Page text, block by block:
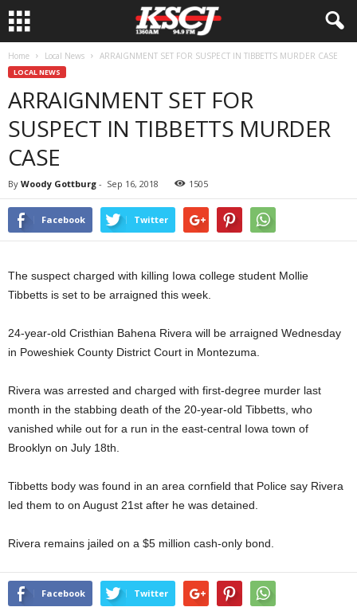
Home Local News ARRAIGNMENT SET FOR SUSPECT IN TIBBETTS MURDER CASE
LOCAL NEWS
ARRAIGNMENT SET FOR
SUSPECT IN TIBBETTS MURDER
CASE
By Woody Gottburg - Sep 16, 2018 1505
Facebook Twitter
The suspect charged with killing Iowa college student Mollie
Tibbetts is set to be arraigned this week.
24-year-old Cristhian Bahena Rivera will be arraigned Wednesday
in Poweshiek County District Court in Montezuma.
Rivera was arrested and charged with first-degree murder last
month in the stabbing death of the 20-year-old Tibbetts, who
vanished while out for a run in the east-central Iowa town of
Brooklyn on July 18th.
Tibbetts body was found in an area cornfield that Police say Rivera
led them to on August 21st after he was detained.
Rivera remains jailed on a $5 million cash-only bond.
Facebook Twitter